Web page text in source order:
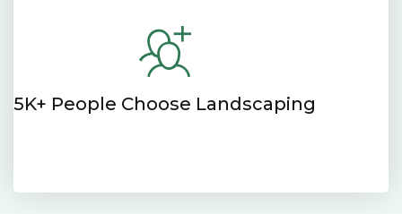
5K+ People Choose Landscaping